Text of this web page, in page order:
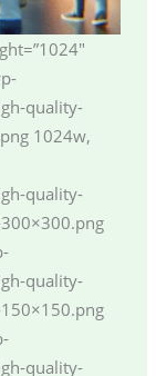
quality-
1024w,
quality-
quality-
quality-